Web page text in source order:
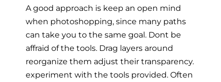
A good approach is keep an open mind
when photoshopping, since many paths
can take you to the same goal. Dont be
affraid of the tools. Drag layers around
reorganize them adjust their transparency.
experiment with the tools provided. Often